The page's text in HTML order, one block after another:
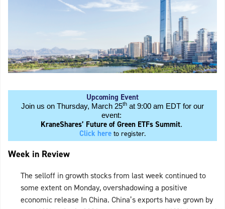
Upcoming Event
Join us on Thursday, March 25th at 9:00 am EDT for our
event:
KraneShares’ Future of Green ETFs Summit.
Click here to register.
Week in Review
The selloff in growth stocks from last week continued to
some extent on Monday, overshadowing a positive
economic release In China. China’s exports have grown by